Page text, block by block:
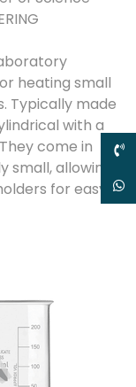
heating small
Typically made
with a
come in
allowing
for easy